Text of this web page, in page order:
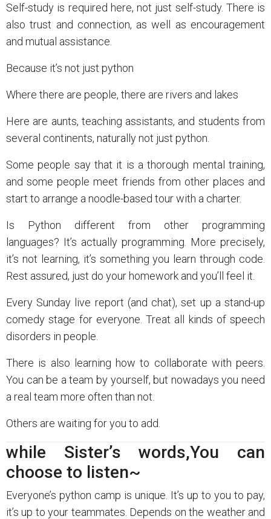
Self-study is required here, not just self-study. There is
also trust and connection, as well as encouragement
and mutual assistance.
Because it’s not just python
Where there are people, there are rivers and lakes
Here are aunts, teaching assistants, and students from
several continents, naturally not just python.
Some people say that it is a thorough mental training,
and some people meet friends from other places and
start to arrange a noodle-based tour with a charter.
Is Python different from other programming
languages? It’s actually programming. More precisely,
it’s not learning, it’s something you learn through code.
Rest assured, just do your homework and you’ll feel it.
Every Sunday live report (and chat), set up a stand-up
comedy stage for everyone. Treat all kinds of speech
disorders in people.
There is also learning how to collaborate with peers.
You can be a team by yourself, but nowadays you need
a real team more often than not.
Others are waiting for you to add.
while Sister’s words,You can
choose to listen~
Everyone’s python camp is unique. It’s up to you to pay,
it’s up to your teammates. Depends on the weather and